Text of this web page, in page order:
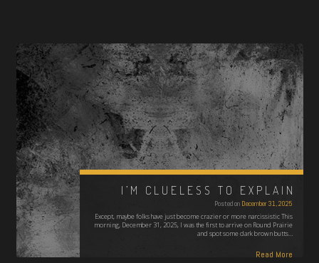
I’M CLUELESS TO EXPLAIN
Posted on December 31, 2025
Except, maybe folks have just become crazier or more narcissistic This
morning, December 31, 2025, I was the first to arrive on Round Prairie
and spot some dark brown butts…
Read More